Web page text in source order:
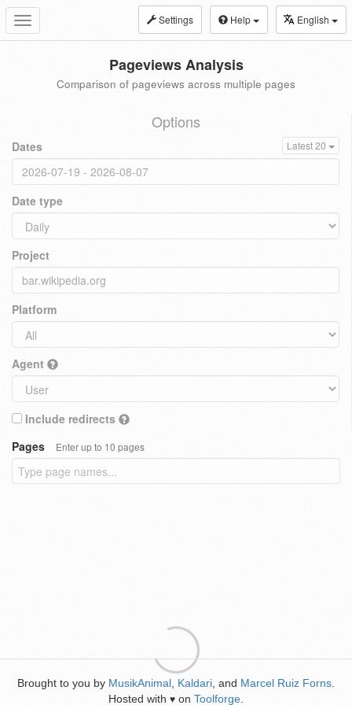
Toggle
navigation
Settings Help English
Pageviews Analysis
Comparison of pageviews across multiple pages
Options
Dates Latest 20
Date type
Project
Platform
Agent
Include redirects
Pages
Enter up to 10 pages
Brought to you by MusikAnimal Kaldari , and Marcel Ruiz Forns
Hosted with ♥ on Toolforge